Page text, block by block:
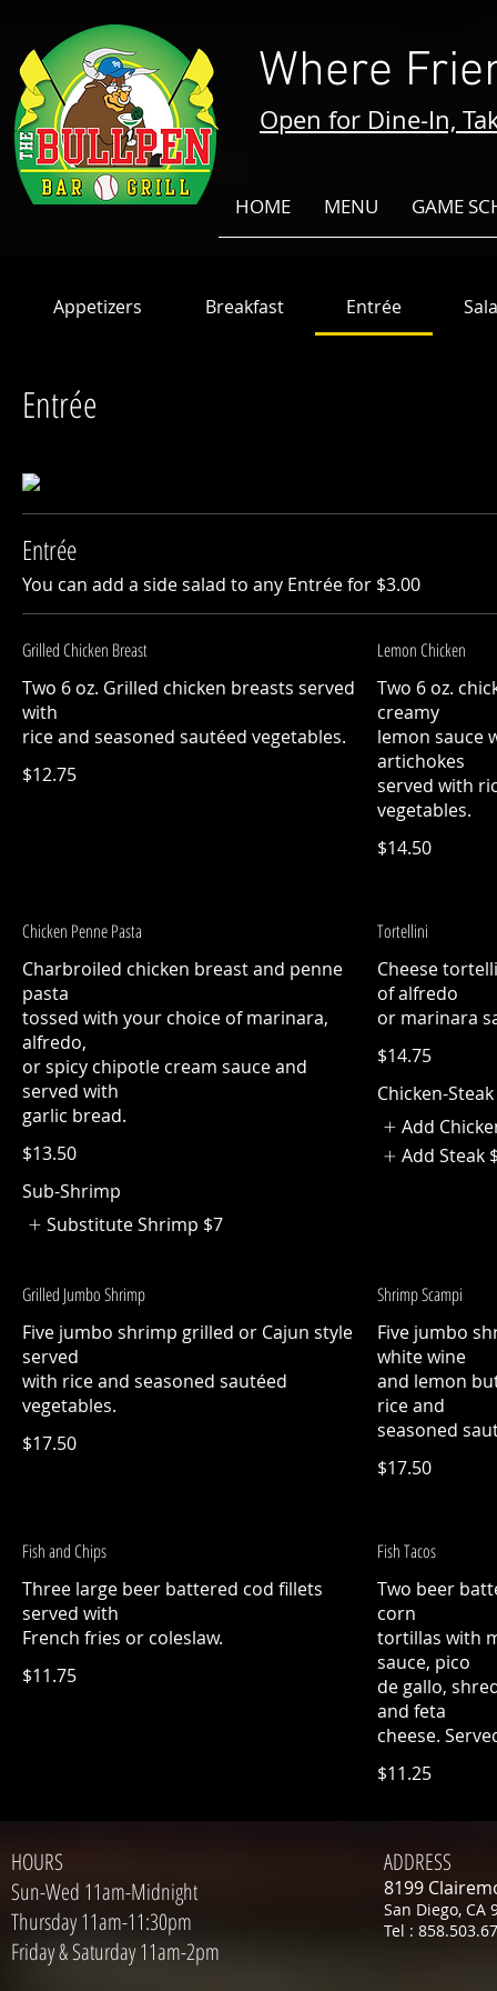
Where
Open for Dine-In,
HOME MENU GAME
Appetizers Breakfast Entrée
Entrée
Entrée
You can add a side salad to any Entrée for $3.00
Grilled Chicken Breast
Two 6 oz. Grilled chicken breasts served
with
rice and seasoned sautéed vegetables.
$12.75
Lemon Chicken
Two 6 oz.
creamy
lemon sauce
artichokes
served with
vegetables.
$14.50
Chicken Penne Pasta
Charbroiled chicken breast and penne
pasta
tossed with your choice of marinara,
alfredo,
or spicy chipotle cream sauce and
served with
garlic bread.
$13.50
Sub-Shrimp
Substitute Shrimp $7
Tortellini
Cheese
of alfredo
or marinara
$14.75
Chicken-Steak
Add
Add Steak
Grilled Jumbo Shrimp
Five jumbo shrimp grilled or Cajun style
served
with rice and seasoned sautéed
vegetables.
$17.50
Shrimp Scampi
Five jumbo
white wine
and lemon
rice and
seasoned
$17.50
Fish and Chips
Three large beer battered cod fillets
served with
French fries or coleslaw.
$11.75
Fish Tacos
Two beer
corn
tortillas with
sauce, pico
de gallo,
and feta
cheese.
$11.25
HOURS
Sun-Wed 11am-Midnight
Thursday 11am-11:30pm
Friday & Saturday 11am-2pm
ADDRESS
8199
San Diego, CA
Tel :